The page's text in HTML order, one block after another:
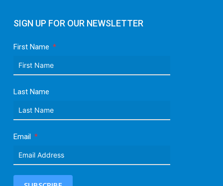
SIGN UP FOR OUR NEWSLETTER
First Name
Last Name
Email